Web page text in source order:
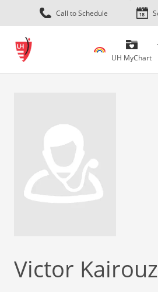
Skip
to
Call to Schedule
UH MyChart
Victor